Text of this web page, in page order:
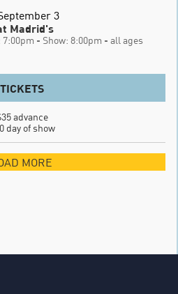
3
Madrid's
7:00pm - Show: 8:00pm - all ages
TICKETS
advance
day of show
MORE